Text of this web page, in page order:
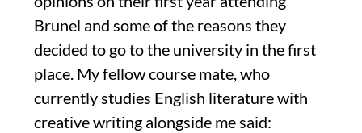
Brunel and some of the reasons they
decided to go to the university in the first
place. My fellowcourse mate, who
currently studies English literature with
creative writing alongside me said: